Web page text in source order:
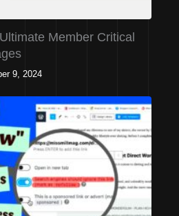
Member Critical
9, 2024